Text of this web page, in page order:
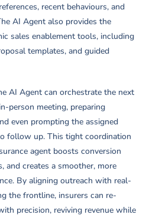
recent behaviours, and
AI Agent also provides the
sales enablement tools, including
templates, and guided
AI Agent can orchestrate the next
person meeting, preparing
even prompting the assigned
follow up. This tight coordination
agent boosts conversion
and creates a smoother, more
By aligning outreach with real-
the frontline, insurers can re-
precision, reviving revenue while